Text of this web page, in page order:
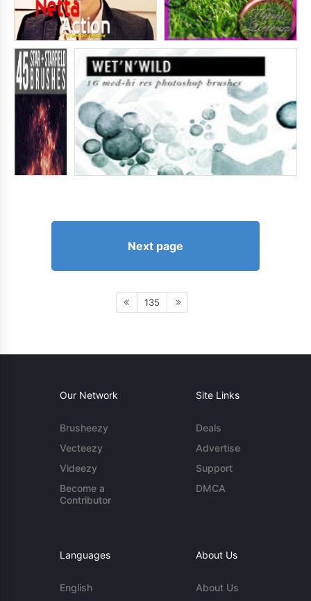
Next page
135
Our Network
Brusheezy
Vecteezy
Videezy
Become a
Contributor
Site Links
Deals
Advertise
Support
DMCA
Languages
English
About Us
About Us